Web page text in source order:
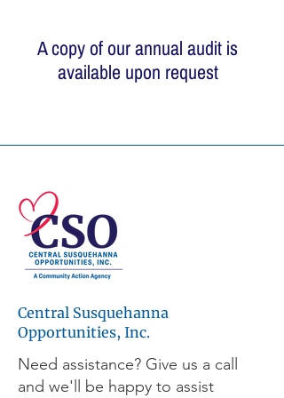
A copy of our annual audit is
available upon request
© 2026 Central Susquehanna
Opportunities, Inc. All rights reserved.
This publication was financed in part by a
CSBG grant from the Commonwealth of
Pennsylvania, Department of Community
Workforce development programs are
made possible through the support of the
Development Corporation, a leader and
active partner in workforce development
Central Susquehanna
Opportunities, Inc.
Need assistance? Give us a call
and we'll be happy to assist